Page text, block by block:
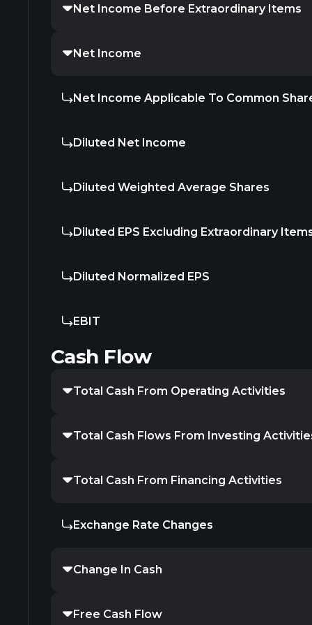
Net Income Before Extraordinary Items
Net Income
Net Income Applicable To Common
Diluted Net Income
Diluted Weighted Average Shares
Diluted EPS Excluding Extraordinary
Diluted Normalized EPS
EBIT
Cash Flow
Total Cash From Operating Activities
Total Cash Flows From Investing
Total Cash From Financing Activities
Exchange Rate Changes
Change In Cash
Free Cash Flow